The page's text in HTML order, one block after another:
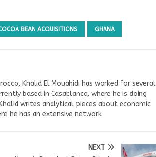
BEAN ACQUISITIONS GHANA
Khalid El Mouahidi has worked for several
based in Casablanca, where he is doing
writes analytical pieces about economic
he has an extensive network
NEXT